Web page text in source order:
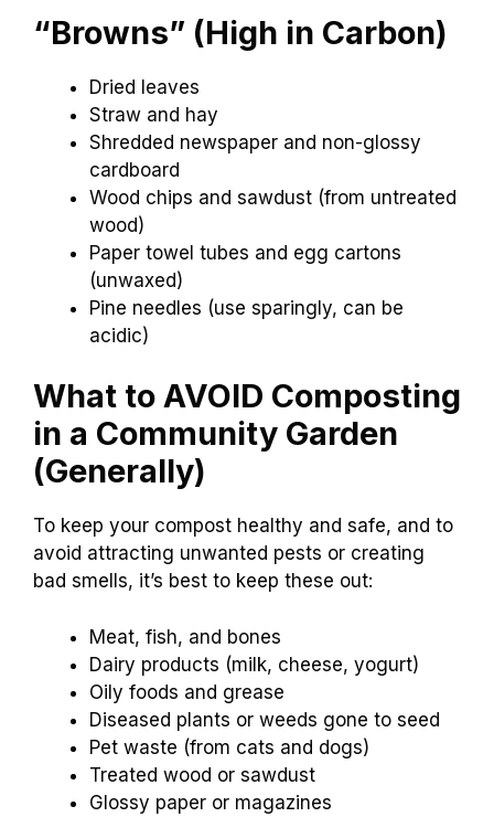
“Browns” (High in Carbon)
Dried leaves
Straw and hay
Shredded newspaper and non-glossy
cardboard
Wood chips and sawdust (from untreated
wood)
Paper towel tubes and egg cartons
(unwaxed)
Pine needles (use sparingly, can be
acidic)
What to AVOID Composting
in a Community Garden
(Generally)
To keep your compost healthy and safe, and to
avoid attracting unwanted pests or creating
bad smells, it’s best to keep these out:
Meat, fish, and bones
Dairy products (milk, cheese, yogurt)
Oily foods and grease
Diseased plants or weeds gone to seed
Pet waste (from cats and dogs)
Treated wood or sawdust
Glossy paper or magazines